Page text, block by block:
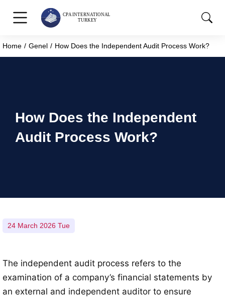
You are here:
Home Genel How Does the Independent Audit Process Work?
How Does the Independent
Audit Process Work?
24 March 2026 Tue
The independent audit process refers to the
examination of a company’s financial statements by
an external and independent auditor to ensure